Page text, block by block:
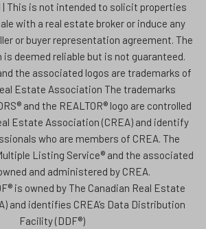
| This is not intended to solicit properties
with a real estate broker or induce any
or buyer representation agreement. The
deemed reliable but is not guaranteed.
the associated logos are trademarks of
Estate Association The trademarks
and the REALTOR® logo are controlled
Estate Association (CREA) and identify
who are members of CREA. The
Listing Service® and the associated
and administered by CREA.
is owned by The Canadian Real Estate
and identifies CREA’s Data Distribution
Facility (DDF®)